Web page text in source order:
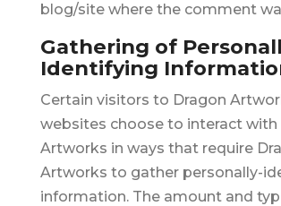
blog/site where the comment
Gathering of
Identifying
Certain visitors to Dragon
websites choose to interact with
Artworks in ways that require
Artworks to gather personally-
information. The amount and